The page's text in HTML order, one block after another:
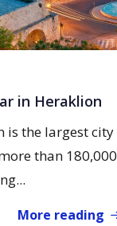
in Heraklion
is the largest city
than
More reading